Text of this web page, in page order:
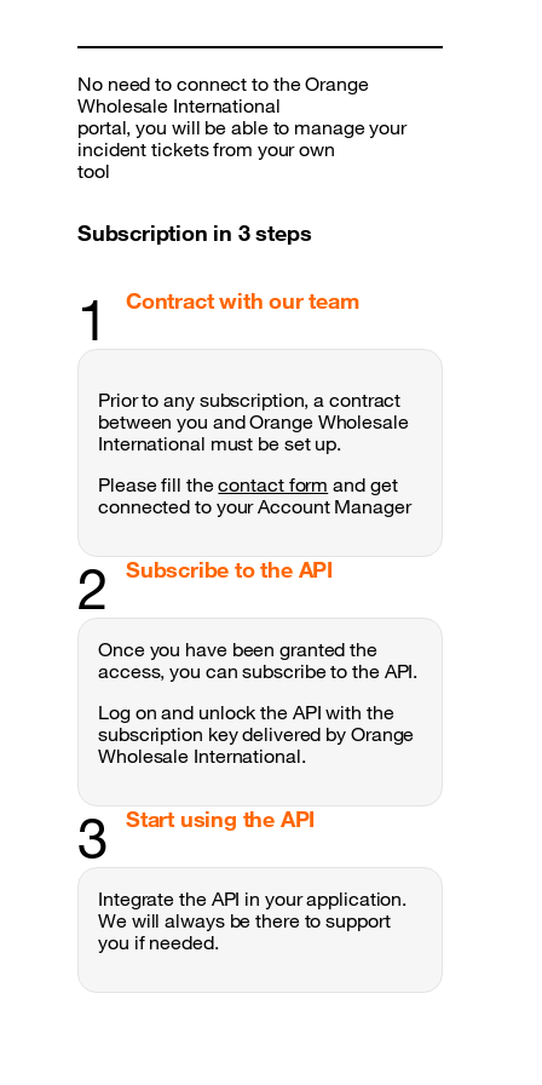
No need to connect to the Orange
Wholesale International
portal, you will be able to manage your
incident tickets from your own
tool
Subscription in 3 steps
1 Contract with our team
Prior to any subscription, a contract
between you and Orange Wholesale
International must be set up.
Please fill thecontact form and get
connected to your Account Manager
2 Subscribe to the API
Once you have been granted the
access, you can subscribe to the API.
Log on and unlock the API with the
subscription key delivered by Orange
Wholesale International .
3 Start using the API
Integrate the API in your application.
We will always be there to support
you if needed.